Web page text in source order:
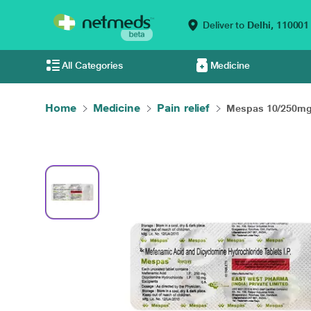
Deliver to Delhi, 110001
All Categories Medicine
Home Medicine Pain relief Mespas 10/